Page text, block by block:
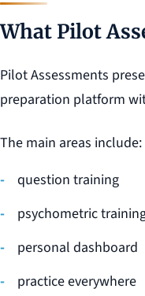
What Pilot
Pilot Assessments
preparation platform
The main areas include:
question training
psychometric
personal dashboard
practice everywhere